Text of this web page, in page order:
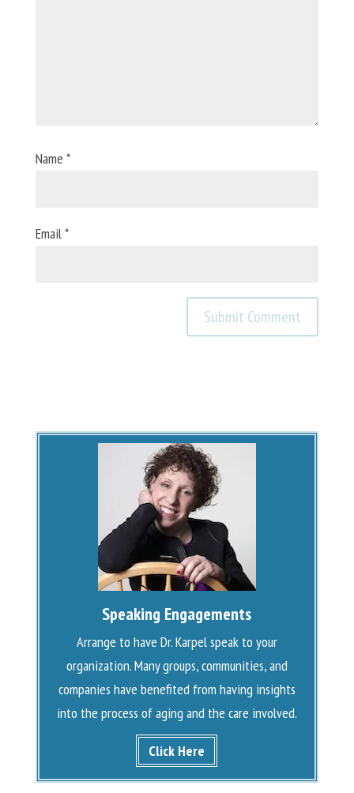
Name *
Email*
Speaking Engagements
Arrange to have Dr. Karpel speak to your
organization. Many groups, communities, and
companies have benefited from having insights
into the process of aging and the care involved.
Click Here